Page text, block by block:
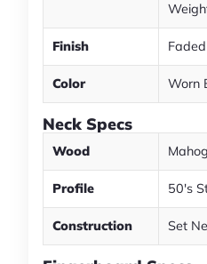
Finish
Color Worn
Neck Specs
Wood
Profile 50's
Construction Set